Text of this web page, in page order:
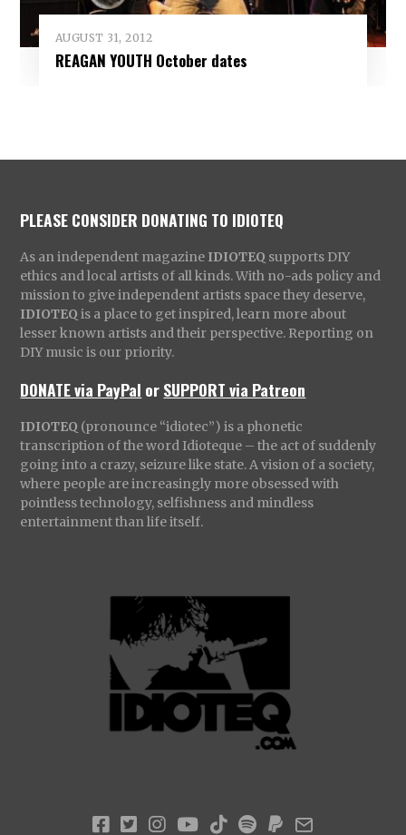
AUGUST 31, 2012
REAGAN YOUTH October dates
PLEASE CONSIDER DONATING TO IDIOTEQ
As an independent magazine IDIOTEQ supports DIY
ethics and local artists of all kinds. With no-ads policy and
mission to give independent artists space they deserve,
IDIOTEQ is a place to get inspired, learn more about
lesser known artists and their perspective. Reporting on
DIY music is our priority.
DONATE via PayPal orSUPPORT via Patreon
IDIOTEQ (pronounce “idiotec”) is a phonetic
transcription of the word Idioteque – the act of suddenly
going into a crazy, seizure like state. A vision of a society,
where people are increasingly more obsessed with
pointless technology, selfishness and mindless
entertainment than life itself.